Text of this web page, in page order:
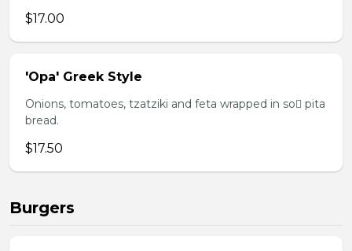
$17.00
'Opa' Greek Style
Onions, tomatoes, tzatziki and feta wrapped in so pita
bread.
$17.50
Burgers